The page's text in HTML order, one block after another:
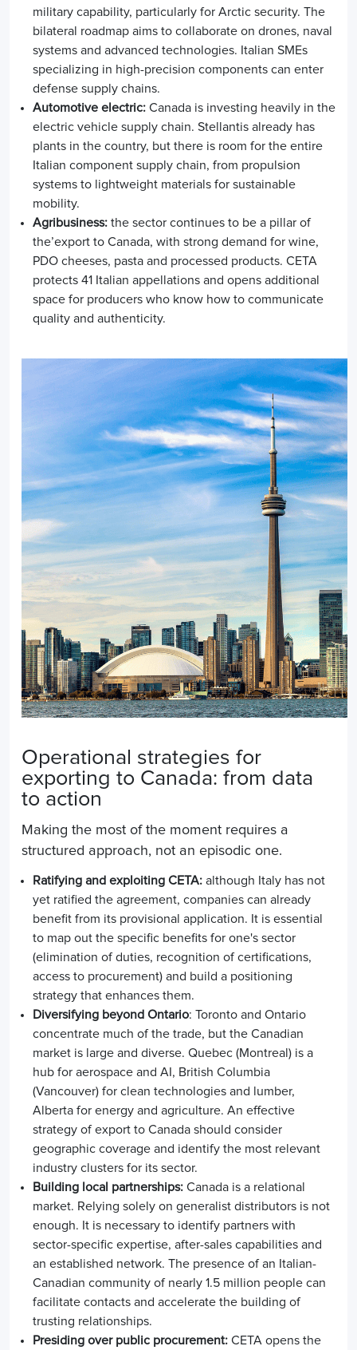
military capability, particularly for Arctic security. The
bilateral roadmap aims to collaborate on drones, naval
systems and advanced technologies. Italian SMEs
specializing in high-precision components can enter
defense supply chains.
Automotive electric: Canada is investing heavily in the
electric vehicle supply chain. Stellantis already has
plants in the country, but there is room for the entire
Italian component supply chain, from propulsion
systems to lightweight materials for sustainable
mobility.
Agribusiness: the sector continues to be a pillar of
the’export to Canada, with strong demand for wine,
PDO cheeses, pasta and processed products. CETA
protects 41 Italian appellations and opens additional
space for producers who know how to communicate
quality and authenticity.
Operational strategies for
exporting to Canada: from data
to action
Making the most of the moment requires a
structured approach, not an episodic one.
Ratifying and exploiting CETA: although Italy has not
yet ratified the agreement, companies can already
benefit from its provisional application. It is essential
to map out the specific benefits for one's sector
(elimination of duties, recognition of certifications,
access to procurement) and build a positioning
strategy that enhances them.
Diversifying beyond Ontario: Toronto and Ontario
concentrate much of the trade, but the Canadian
market is large and diverse. Quebec (Montreal) is a
hub for aerospace and AI, British Columbia
(Vancouver) for clean technologies and lumber,
Alberta for energy and agriculture. An effective
strategy ofexport to Canada should consider
geographic coverage and identify the most relevant
industry clusters for its sector.
Building local partnerships: Canada is a relational
market. Relying solely on generalist distributors is not
enough. It is necessary to identify partners with
sector-specific expertise, after-sales capabilities and
an established network. The presence of an Italian-
Canadian community of nearly 1.5 million people can
facilitate contacts and accelerate the building of
trusting relationships.
Presiding over public procurement: CETA opens the